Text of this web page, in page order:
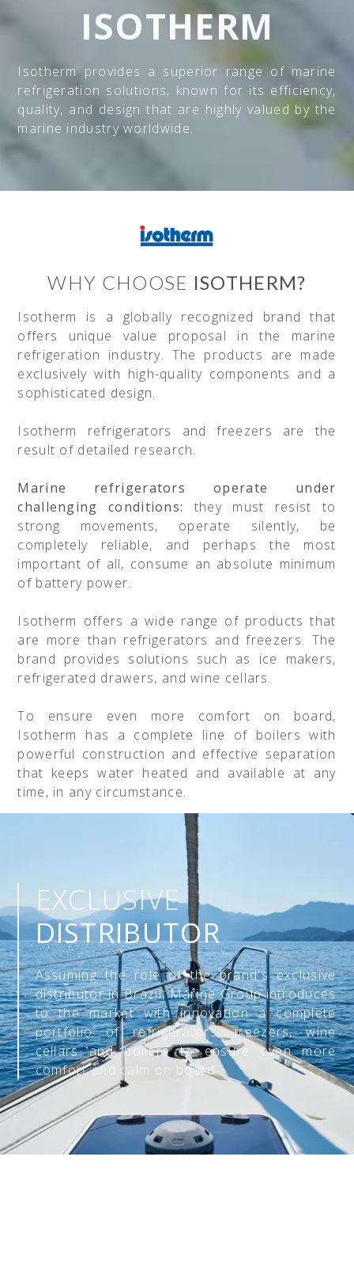
ISOTHERM
Isotherm provides a superior range of marine
refrigeration solutions, known for its efficiency,
quality, and design that are highly valued by the
marine industry worldwide.
WHY CHOOSE ISOTHERM?
Isotherm is a globally recognized brand that
offers unique value proposal in the marine
refrigeration industry. The products are made
exclusively with high-quality components and a
sophisticated design.
Isotherm refrigerators and freezers are the
result of detailed research.
Marine refrigerators operate under
challenging conditions: they must resist to
strong movements, operate silently, be
completely reliable, and perhaps the most
important of all, consume an absolute minimum
of battery power.
Isotherm offers a wide range of products that
are more than refrigerators and freezers. The
brand provides solutions such as ice makers,
refrigerated drawers, and wine cellars.
To ensure even more comfort on board,
Isotherm has a complete line of boilers with
powerful construction and effective separation
that keeps water heated and available at any
time, in any circumstance.
EXCLUSIVE
DISTRIBUTOR
Assuming the role of the brand's exclusive
distributor in Brazil, Marine Group introduces
to the market with innovation a complete
portfolio of refrigerators, freezers, wine
cellars and boilers to ensure even more
comfort and calm on board.